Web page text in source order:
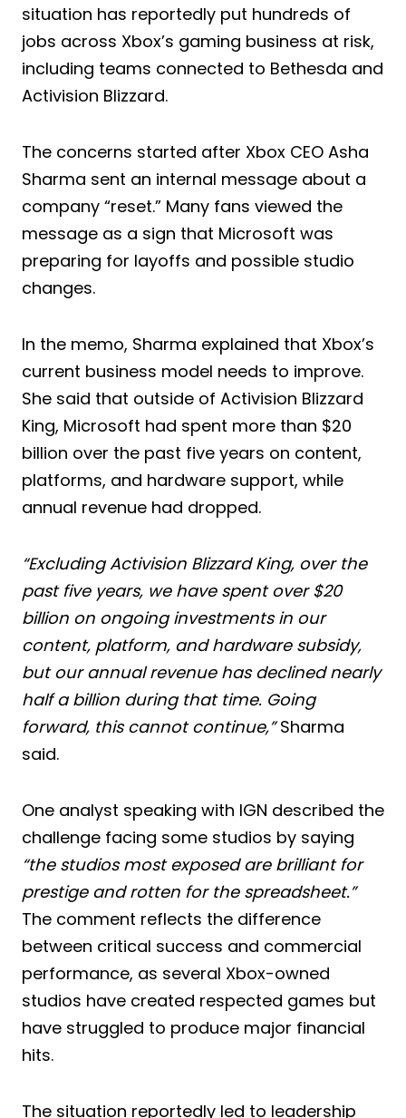
situation has reportedly put hundreds of
jobs across Xbox’s gaming business at risk,
including teams connected to Bethesda and
Activision Blizzard.
The concerns started after Xbox CEO Asha
Sharma sent an internal message about a
company “reset.” Many fans viewed the
message as a sign that Microsoft was
preparing for layoffs and possible studio
changes.
In the memo, Sharma explained that Xbox’s
current business model needs to improve.
She said that outside of Activision Blizzard
King, Microsoft had spent more than $20
billion over the past five years on content,
platforms, and hardware support, while
annual revenue had dropped.
“Excluding Activision Blizzard King, over the
past five years, we have spent over $20
billion on ongoing investments in our
content, platform, and hardware subsidy,
but our annual revenue has declined nearly
half a billion during that time. Going
forward, this cannot continue,”Sharma
said.
One analyst speaking with IGN described the
challenge facing some studios by saying
“the studios most exposed are brilliant for
prestige and rotten for the spreadsheet.”
The comment reflects the difference
between critical success and commercial
performance, as several Xbox-owned
studios have created respected games but
have struggled to produce major financial
hits.
The situation reportedly led to leadership